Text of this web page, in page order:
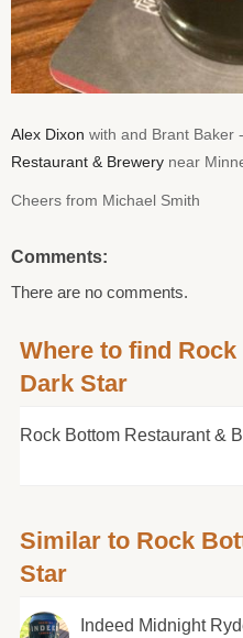
Alex Dixon with and Brant Baker
Restaurant & Brewery near
Cheers from Michael Smith
Comments:
There are no comments.
Where to find
Dark Star
Rock Bottom Restaurant &
Similar to Rock
Star
Indeed Midnight